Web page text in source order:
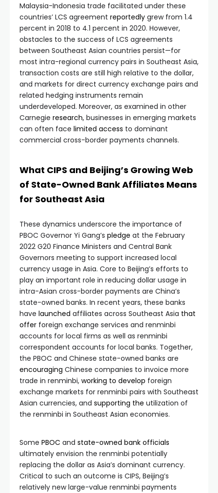
Malaysia-Indonesia trade facilitated under these
countries’ LCS agreement reportedly grew from 1.4
percent in 2018 to 4.1 percent in 2020. However,
obstacles to the success of LCS agreements
between Southeast Asian countries persist—for
most intra-regional currency pairs in Southeast Asia,
transaction costs are still high relative to the dollar,
and markets for direct currency exchange pairs and
related hedging instruments remain
underdeveloped. Moreover, as examined in other
Carnegie research, businesses in emerging markets
can often face limited access to dominant
commercial cross-border payments channels.
What CIPS and Beijing’s Growing Web
of State-Owned Bank Affiliates Means
for Southeast Asia
These dynamics underscore the importance of
PBOC Governor Yi Gang’s pledge at the February
2022 G20 Finance Ministers and Central Bank
Governors meeting to support increased local
currency usage in Asia. Core to Beijing’s efforts to
play an important role in reducing dollar usage in
intra-Asian cross-border payments are China’s
state-owned banks. In recent years, these banks
have launched affiliates across Southeast Asia that
offer foreign exchange services and renminbi
accounts for local firms as well as renminbi
correspondent accounts for local banks. Together,
the PBOC and Chinese state-owned banks are
encouraging Chinese companies to invoice more
trade in renminbi, working to develop foreign
exchange markets for renminbi pairs with Southeast
Asian currencies, and supporting the utilization of
the renminbi in Southeast Asian economies.
Some PBOC and state-owned bank officials
ultimately envision the renminbi potentially
replacing the dollar as Asia’s dominant currency.
Critical to such an outcome is CIPS, Beijing’s
relatively new large-value renminbi payments